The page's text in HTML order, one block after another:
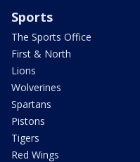
Sports
The Sports Office
First & North
Lions
Wolverines
Spartans
Pistons
Tigers
Red Wings